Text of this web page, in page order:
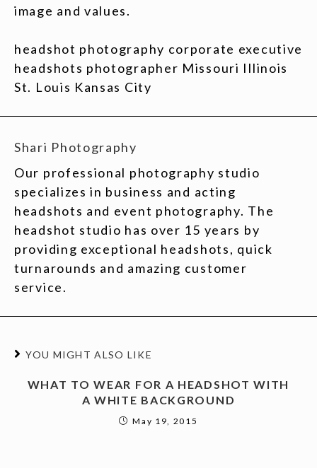
image and values.
headshot photography corporate executive
headshots photographer Missouri Illinois
St. Louis Kansas City
Shari Photography
Our professional photography studio
specializes in business and acting
headshots and event photography. The
headshot studio has over 15 years by
providing exceptional headshots, quick
turnarounds and amazing customer
service.
YOU MIGHT ALSO LIKE
WHAT TO WEAR FOR A HEADSHOT WITH
A WHITE BACKGROUND
May 19, 2015